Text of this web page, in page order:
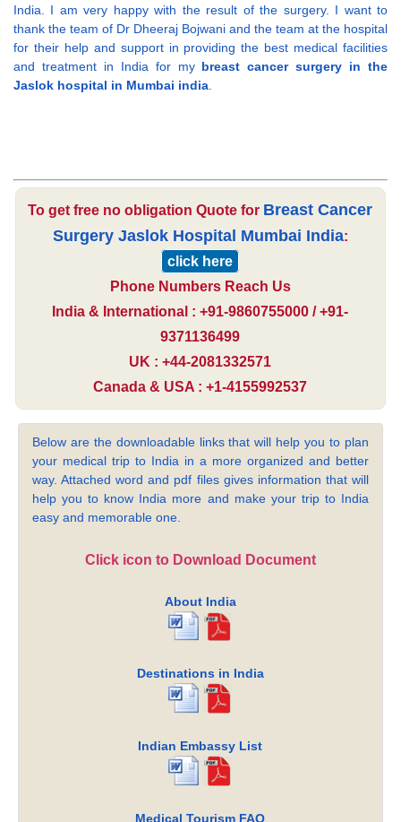
India. I am very happy with the result of the surgery. I want to
thank the team of Dr Dheeraj Bojwani and the team at the hospital
for their help and support in providing the best medical facilities
and treatment in India for my breast cancer surgery in the
Jaslok hospital in Mumbai india.
To get free no obligation Quote for Breast Cancer
Surgery Jaslok Hospital Mumbai India:
click here
Phone Numbers Reach Us
India & International : +91-9860755000 / +91-
9371136499
UK : +44-2081332571
Canada & USA : +1-4155992537
Below are the downloadable links that will help you to plan
your medical trip to India in a more organized and better
way. Attached word and pdf files gives information that will
help you to know India more and make your trip to India
easy and memorable one.
Click icon to Download Document
About India
Destinations in India
Indian Embassy List
Medical Tourism FAQ